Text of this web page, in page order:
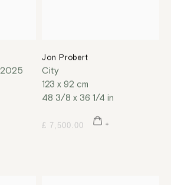
2025
Jon Probert
City
123 x 92 cm
48 3/8 x 36 1/4 in
£ 7,500.00